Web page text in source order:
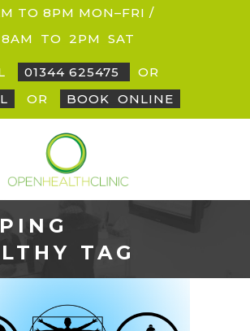
TO 8PM MON–FRI /
8AM
TO 2PM SAT
01344 625475
OR
OR BOOK ONLINE
TAG